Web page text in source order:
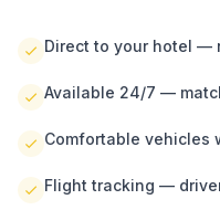
Direct to your hotel —
Available 24/7 —
Comfortable vehicles
Flight tracking —